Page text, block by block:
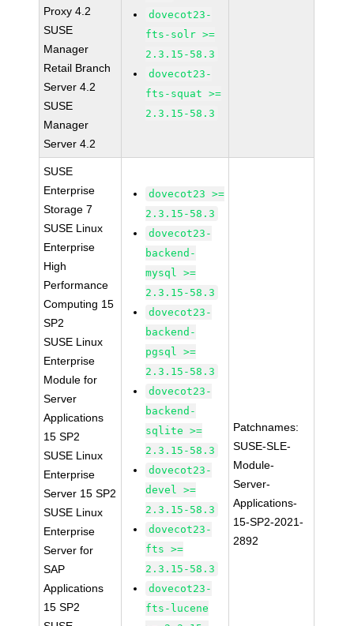
Proxy 4.2
SUSE
Manager
Retail Branch
Server 4.2
SUSE
Manager
Server 4.2
dovecot23-
fts-solr >=
2.3.15-58.3
dovecot23-
fts-squat >=
2.3.15-58.3
SUSE
Enterprise
Storage 7
SUSE Linux
Enterprise
High
Performance
Computing 15
SP2
SUSE Linux
Enterprise
Module for
Server
Applications
15 SP2
SUSE Linux
Enterprise
Server 15 SP2
SUSE Linux
Enterprise
Server for
SAP
Applications
15 SP2
dovecot23 >=
2.3.15-58.3
dovecot23-
backend-
mysql >=
2.3.15-58.3
dovecot23-
backend-
pgsql >=
2.3.15-58.3
dovecot23-
backend-
sqlite >=
2.3.15-58.3
dovecot23-
devel >=
2.3.15-58.3
dovecot23-
fts >=
2.3.15-58.3
dovecot23-
fts-lucene
Patchnames:
SUSE-SLE-
Module-
Server-
Applications-
15-SP2-2021-
2892